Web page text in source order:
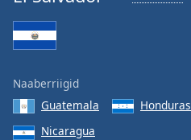
Naaberriigid
Guatemala
Honduras
Nicaragua